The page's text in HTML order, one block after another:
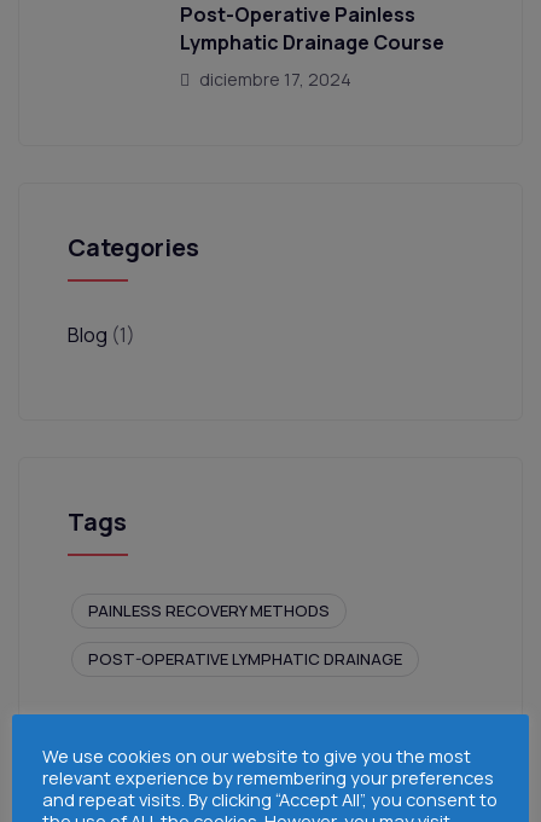
Post-Operative Painless
Lymphatic Drainage Course
diciembre 17, 2024
Categories
Blog (1)
Tags
PAINLESS RECOVERY METHODS
POST-OPERATIVE LYMPHATIC DRAINAGE
We use cookies on our website to give you the most
relevant experience by remembering your preferences
and repeat visits. By clicking “Accept All”, you consent to